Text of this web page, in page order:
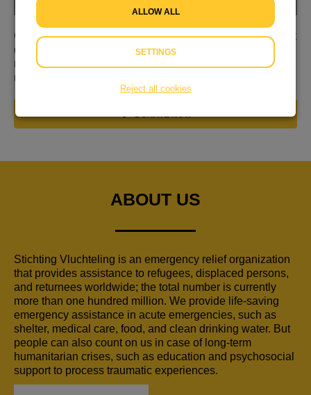
Gevlucht voor geweld, nergens welkom en niet weten wat
de toekomst brengt. Dat is de realiteit voor miljoenen
mensen op de vlucht. Hulp is keihard nodig. Kom daarom
nu in actie!
ABOUT US
Stichting Vluchteling is an emergency relief organization
that provides assistance to refugees, displaced persons,
and returnees worldwide; the total number is currently
more than one hundred million. We provide life-saving
emergency assistance in acute emergencies, such as
shelter, medical care, food, and clean drinking water. But
people can also count on us in case of long-term
humanitarian crises, such as education and psychosocial
support to process traumatic experiences.
ALLOW ALL
SETTINGS
Reject all cookies